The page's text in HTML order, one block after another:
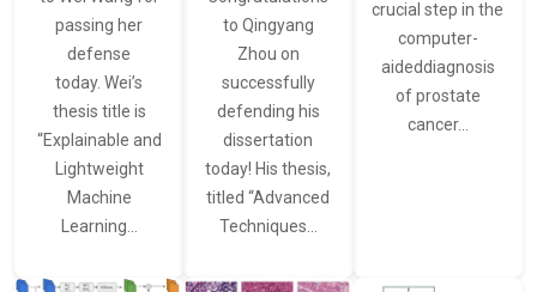
passing her
defense
today. Wei’s
thesis title is
“Explainable and
Lightweight
Machine
Learning…
to Qingyang
Zhou on
successfully
defending his
dissertation
today! His thesis,
titled “Advanced
Techniques…
crucial step in the
computer-
aideddiagnosis
of prostate
cancer…